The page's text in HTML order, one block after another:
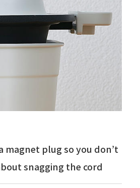
magnet plug so you don’t
snagging the cord